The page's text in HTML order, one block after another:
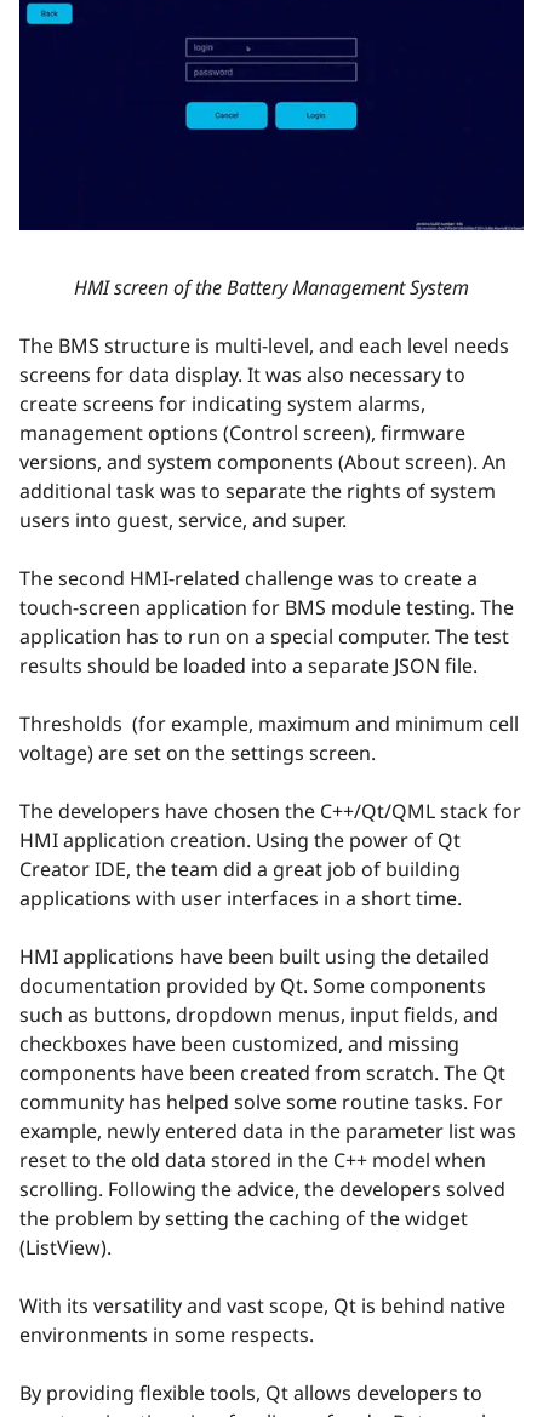
HMI screen of the Battery Management System
The BMS structure is multi-level, and each level needs
screens for data display. It was also necessary to
create screens for indicating system alarms,
management options (Control screen), firmware
versions, and system components (About screen). An
additional task was to separate the rights of system
users into guest, service, and super.
The second HMI-related challenge was to create a
touch-screen application for BMS module testing. The
application has to run on a special computer. The test
results should be loaded into a separate JSON file.
Thresholds ​​ (for example, maximum and minimum cell
voltage) are set on the settings screen.
The developers have chosen the C++/Qt/QML stack for
HMI application creation. Using the power of Qt
Creator IDE, the team did a great job of building
applications with user interfaces in a short time.
HMI applications have been built using the detailed
documentation provided by Qt. Some components
such as buttons, dropdown menus, input fields, and
checkboxes have been customized, and missing
components have been created from scratch. The Qt
community has helped solve some routine tasks. For
example, newly entered data in the parameter list was
reset to the old data stored in the C++ model when
scrolling. Following the advice, the developers solved
the problem by setting the caching of the widget
(ListView).
With its versatility and vast scope, Qt is behind native
environments in some respects.
By providing flexible tools, Qt allows developers to